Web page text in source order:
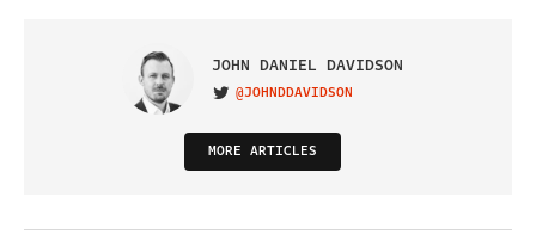
JOHN DANIEL DAVIDSON
VISIT ON TWITTER
@JOHNDDAVIDSON
MORE ARTICLES